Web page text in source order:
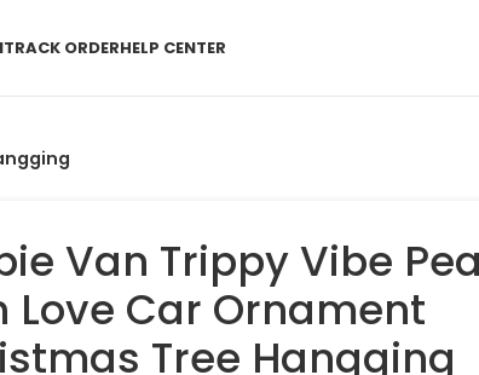
TRACK ORDERHELP CENTER
Van Trippy Vibe
Love Car Ornament
Tree Hangging